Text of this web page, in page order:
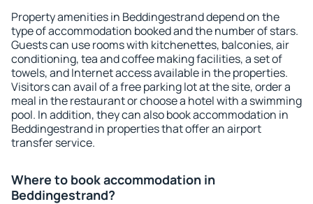
Property amenities in Beddingestrand depend on the
type of accommodation booked and the number of stars.
Guests can use rooms with kitchenettes, balconies, air
conditioning, tea and coffee making facilities, a set of
towels, and Internet access available in the properties.
Visitors can avail of a free parking lot at the site, order a
meal in the restaurant or choose a hotel with a swimming
pool. In addition, they can also book accommodation in
Beddingestrand in properties that offer an airport
transfer service.
Where to book accommodation in
Beddingestrand?